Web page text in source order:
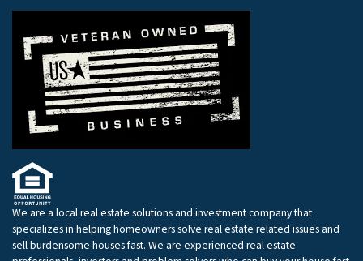
We are a local real estate solutions and investment company that
specializes in helping homeowners solve real estate related issues and
sell burdensome houses fast. We are experienced real estate